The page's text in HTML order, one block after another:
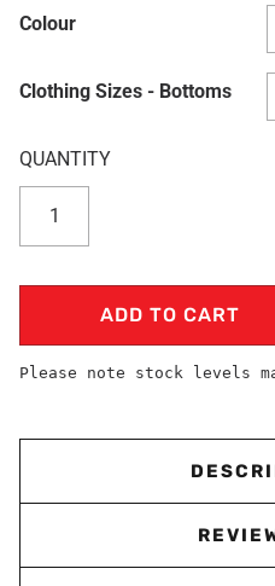
Colour
Clothing Sizes - Bottoms
ADD TO CART
Please note stock levels